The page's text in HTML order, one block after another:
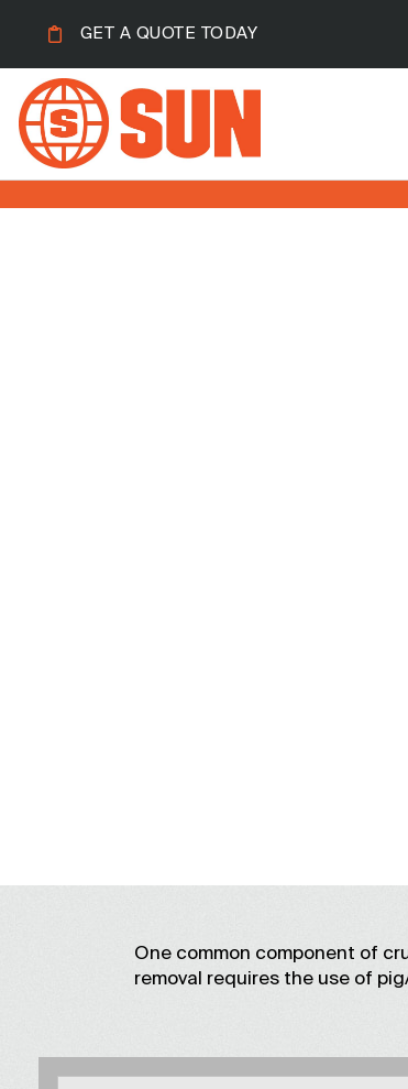
GET A QUOTE TODAY
One common component of
removal requires the use of